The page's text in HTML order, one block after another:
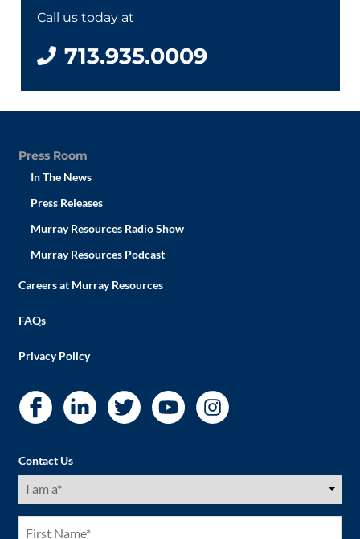
Call us today at
713.935.0009
Press Room
In The News
Press Releases
Murray Resources Radio Show
Murray Resources Podcast
Careers at Murray Resources
FAQs
Privacy Policy
Contact Us
I
am
First
Name